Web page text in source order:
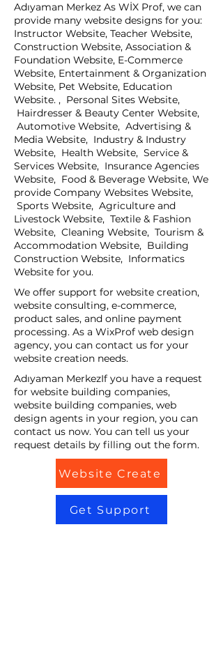
Adıyaman Merkez As WİX Prof, we can
provide many website designs for you:
Instructor Website, Teacher Website,
Construction Website, Association &
Foundation Website, E-Commerce
Website, Entertainment & Organization
Website, Pet Website, Education
Website. , Personal Sites Website,
Hairdresser & Beauty Center Website,
Automotive Website, Advertising &
Media Website, Industry & Industry
Website, Health Website, Service &
Services Website, Insurance Agencies
Website, Food & Beverage Website, We
provide Company Websites Website,
Sports Website, Agriculture and
Livestock Website, Textile & Fashion
Website, Cleaning Website, Tourism &
Accommodation Website, Building
Construction Website, Informatics
Website for you.
We offer support for website creation,
website consulting, e-commerce,
product sales, and online payment
processing. As a WixProf web design
agency, you can contact us for your
website creation needs.
Adıyaman MerkezIf you have a request
for website building companies,
website building companies, web
design agents in your region, you can
contact us now. You can tell us your
request details by filling out the form.
Website Create
Get Support